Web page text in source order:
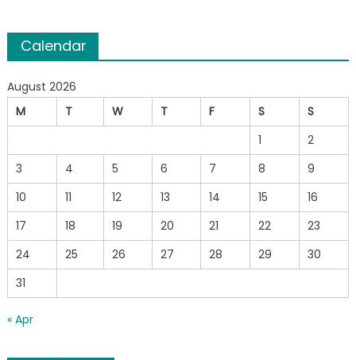
Calendar
August 2026
M
T W T F S
S
1
2
3
4 5 6 7 8
9
10
11 12 13 14 15
16
17
18 19 20 21 22
23
24
25 26 27 28 29
30
31
« Apr